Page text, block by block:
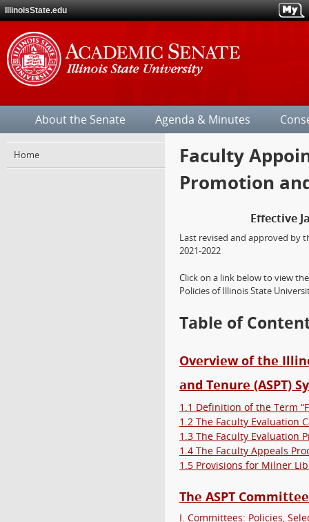
IllinoisState.edu
State
UniversityAbout the Senate Agenda & Minutes
Jump
over
Home
Faculty
Promotion
Effective
Last revised and approved by
2021-2022
Click on a link below to view
Policies of Illinois State
Table of
Overview of the
and Tenure (ASPT)
1.1 Definition of the Term
1.2 The Faculty Evaluation
1.3 The Faculty Evaluation
1.4 The Faculty Appeals
1.5 Provisions for Milner
The ASPT
I. Committees: Policies,